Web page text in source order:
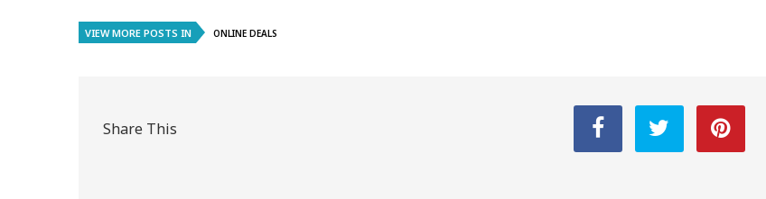
VIEW MORE POSTS IN ONLINE DEALS
Share This